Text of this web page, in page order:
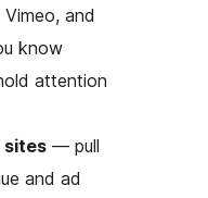
and
know
attention
sites — pull
and ad